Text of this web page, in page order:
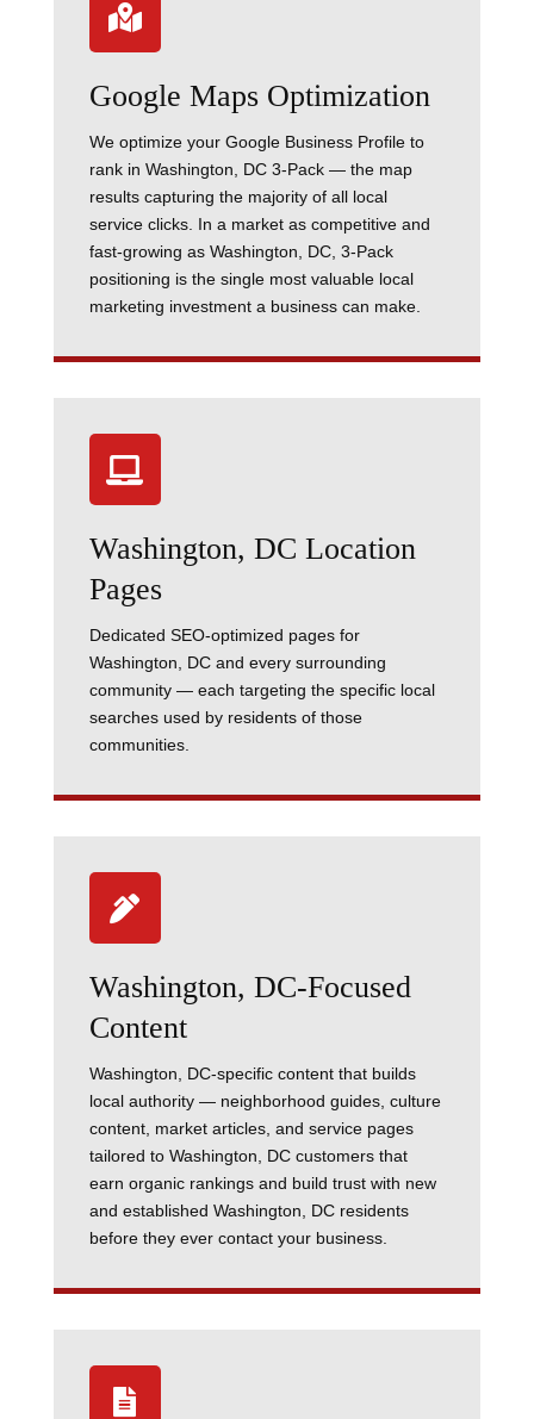

Google Maps Optimization
We optimize your Google Business Profile to
rank in Washington, DC 3-Pack — the map
results capturing the majority of all local
service clicks. In a market as competitive and
fast-growing as Washington, DC, 3-Pack
positioning is the single most valuable local
marketing investment a business can make.

Washington, DC Location
Pages
Dedicated SEO-optimized pages for
Washington, DC and every surrounding
community — each targeting the specific local
searches used by residents of those
communities.

Washington, DC-Focused
Content
Washington, DC-specific content that builds
local authority — neighborhood guides, culture
content, market articles, and service pages
tailored to Washington, DC customers that
earn organic rankings and build trust with new
and established Washington, DC residents
before they ever contact your business.
